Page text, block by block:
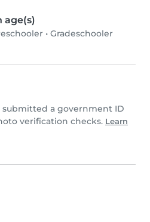
age(s)
• Gradeschooler
a government ID
verification checks. Learn